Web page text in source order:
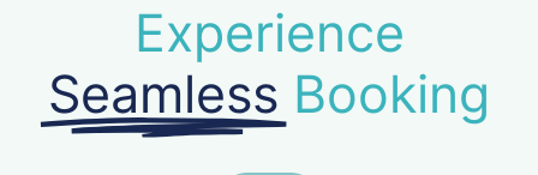
Experience
Seamless Booking